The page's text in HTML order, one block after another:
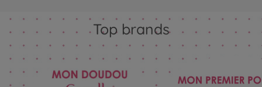
Top brands